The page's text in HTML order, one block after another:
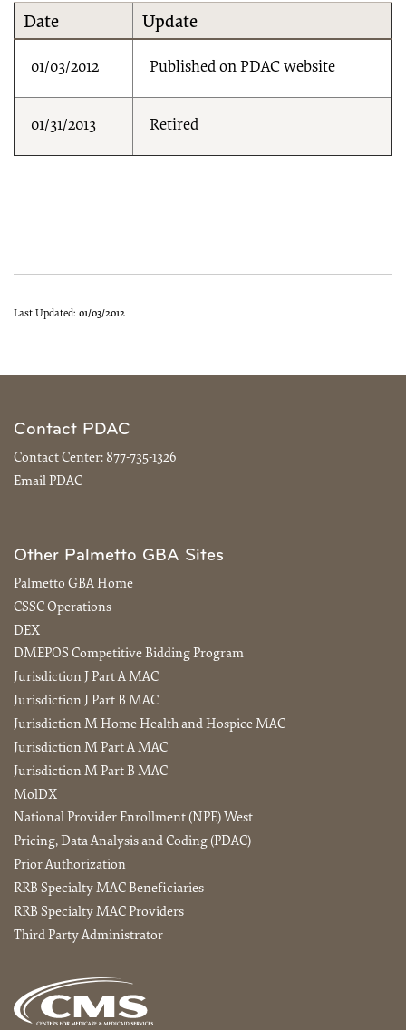
Date Update
01/03/2012 Published on PDAC website
01/31/2013 Retired
Last Updated: 01/03/2012
Contact PDAC
Contact Center: 877-735-1326
Email PDAC
Other Palmetto GBA Sites
Palmetto GBA Home
CSSC Operations
DEX
DMEPOS Competitive Bidding Program
Jurisdiction J Part A MAC
Jurisdiction J Part B MAC
Jurisdiction M Home Health and Hospice MAC
Jurisdiction M Part A MAC
Jurisdiction M Part B MAC
MolDX
National Provider Enrollment (NPE) West
Pricing, Data Analysis and Coding (PDAC)
Prior Authorization
RRB Specialty MAC Beneficiaries
RRB Specialty MAC Providers
Third Party Administrator